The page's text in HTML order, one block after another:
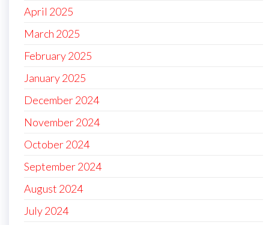
April 2025
March 2025
February 2025
January 2025
December 2024
November 2024
October 2024
September 2024
August 2024
July 2024